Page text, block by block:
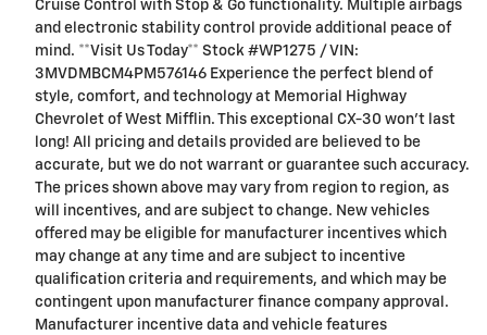
Cruise Control with Stop & Go functionality. Multiple airbags
and electronic stability control provide additional peace of
mind. **Visit Us Today** Stock #WP1275 / VIN:
3MVDMBCM4PM576146 Experience the perfect blend of
style, comfort, and technology at Memorial Highway
Chevrolet of West Mifflin. This exceptional CX-30 won't last
long! All pricing and details provided are believed to be
accurate, but we do not warrant or guarantee such accuracy.
The prices shown above may vary from region to region, as
will incentives, and are subject to change. New vehicles
offered may be eligible for manufacturer incentives which
may change at any time and are subject to incentive
qualification criteria and requirements, and which may be
contingent upon manufacturer finance company approval.
Manufacturer incentive data and vehicle features